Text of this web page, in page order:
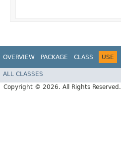
OVERVIEW PACKAGE CLASS USE
ALL CLASSES
Copyright © 2026. All Rights Reserved.